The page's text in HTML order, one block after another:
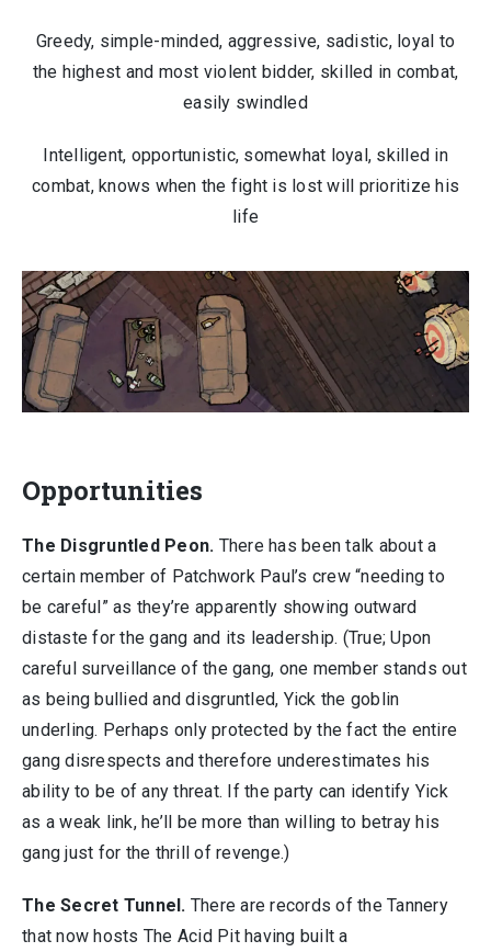
Greedy, simple-minded, aggressive, sadistic, loyal to
the highest and most violent bidder, skilled in combat,
easily swindled
Intelligent, opportunistic, somewhat loyal, skilled in
combat, knows when the fight is lost will prioritize his
life
Opportunities
The Disgruntled Peon. There has been talk about a
certain member of Patchwork Paul’s crew “needing to
be careful” as they’re apparently showing outward
distaste for the gang and its leadership. (True; Upon
careful surveillance of the gang, one member stands out
as being bullied and disgruntled, Yick the goblin
underling. Perhaps only protected by the fact the entire
gang disrespects and therefore underestimates his
ability to be of any threat. If the party can identify Yick
as a weak link, he’ll be more than willing to betray his
gang just for the thrill of revenge.)
The Secret Tunnel. There are records of the Tannery
that now hosts The Acid Pit having built a